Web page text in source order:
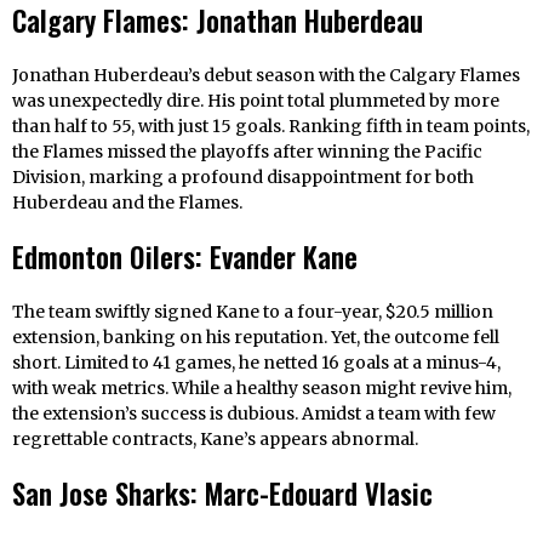
Calgary Flames: Jonathan Huberdeau
Jonathan Huberdeau’s debut season with the Calgary Flames
was unexpectedly dire. His point total plummeted by more
than half to 55, with just 15 goals. Ranking fifth in team points,
the Flames missed the playoffs after winning the Pacific
Division, marking a profound disappointment for both
Huberdeau and the Flames.
Edmonton Oilers: Evander Kane
The team swiftly signed Kane to a four-year, $20.5 million
extension, banking on his reputation. Yet, the outcome fell
short. Limited to 41 games, he netted 16 goals at a minus-4,
with weak metrics. While a healthy season might revive him,
the extension’s success is dubious. Amidst a team with few
regrettable contracts, Kane’s appears abnormal.
San Jose Sharks: Marc-Edouard Vlasic